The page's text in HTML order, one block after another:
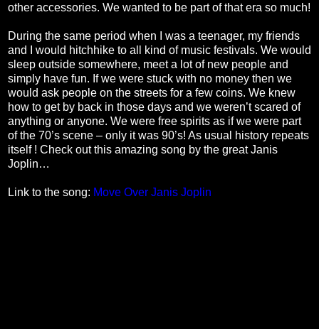
other accessories. We wanted to be part of that era so much!
During the same period when I was a teenager, my friends
and I would hitchhike to all kind of music festivals. We would
sleep outside somewhere, meet a lot of new people and
simply have fun. If we were stuck with no money then we
would ask people on the streets for a few coins. We knew
how to get by back in those days and we weren’t scared of
anything or anyone. We were free spirits as if we were part
of the 70’s scene – only it was 90’s! As usual history repeats
itself ! Check out this amazing song by the great Janis
Joplin…
Link to the song: Move Over Janis Joplin